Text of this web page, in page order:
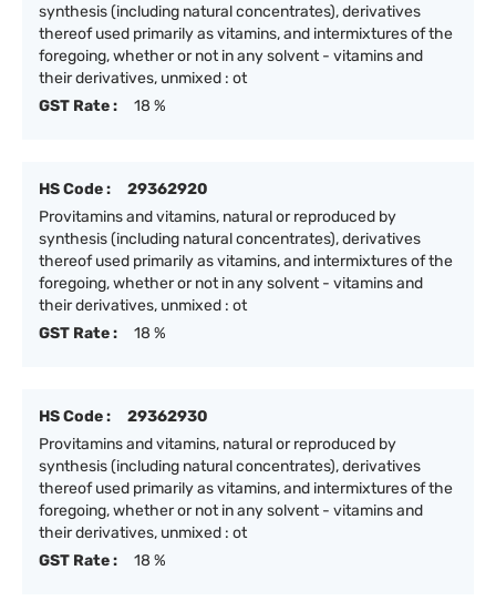
synthesis (including natural concentrates), derivatives
thereof used primarily as vitamins, and intermixtures of the
foregoing, whether or not in any solvent - vitamins and
their derivatives, unmixed : ot
GST Rate :
18 %
HS Code :
29362920
Provitamins and vitamins, natural or reproduced by
synthesis (including natural concentrates), derivatives
thereof used primarily as vitamins, and intermixtures of the
foregoing, whether or not in any solvent - vitamins and
their derivatives, unmixed : ot
GST Rate :
18 %
HS Code :
29362930
Provitamins and vitamins, natural or reproduced by
synthesis (including natural concentrates), derivatives
thereof used primarily as vitamins, and intermixtures of the
foregoing, whether or not in any solvent - vitamins and
their derivatives, unmixed : ot
GST Rate :
18 %